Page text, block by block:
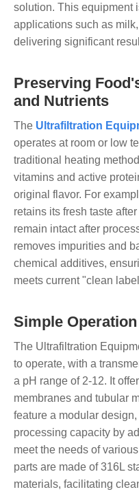
solution. This equipment
applications such as
delivering significant
Preserving
and Nutrients
The Ultrafiltration
operates at room or low
traditional heating
vitamins and active
original flavor. For
retains its fresh taste
remain intact after
removes impurities and
chemical additives,
meets current "clean
Simple
The Ultrafiltration
to operate, with a
a pH range of 2-12. It
membranes and tubular
feature a modular
processing capacity by
meet the needs of
parts are made of 316L
materials, facilitating